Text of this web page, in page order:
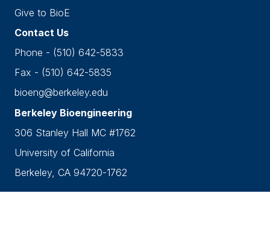
Give to BioE
Contact Us
Phone - (510) 642-5833
Fax - (510) 642-5835
bioeng@berkeley.edu
Berkeley Bioengineering
306 Stanley Hall MC #1762
University of California
Berkeley, CA 94720-1762